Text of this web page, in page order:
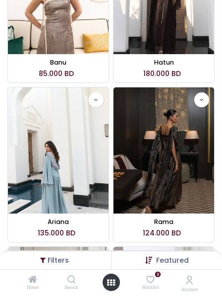
Filters Featured
Home Search
0
Wishlist Account
Banu
85.000 BD
Hatun
180.000 BD
Ariana
135.000 BD
Rama
124.000 BD